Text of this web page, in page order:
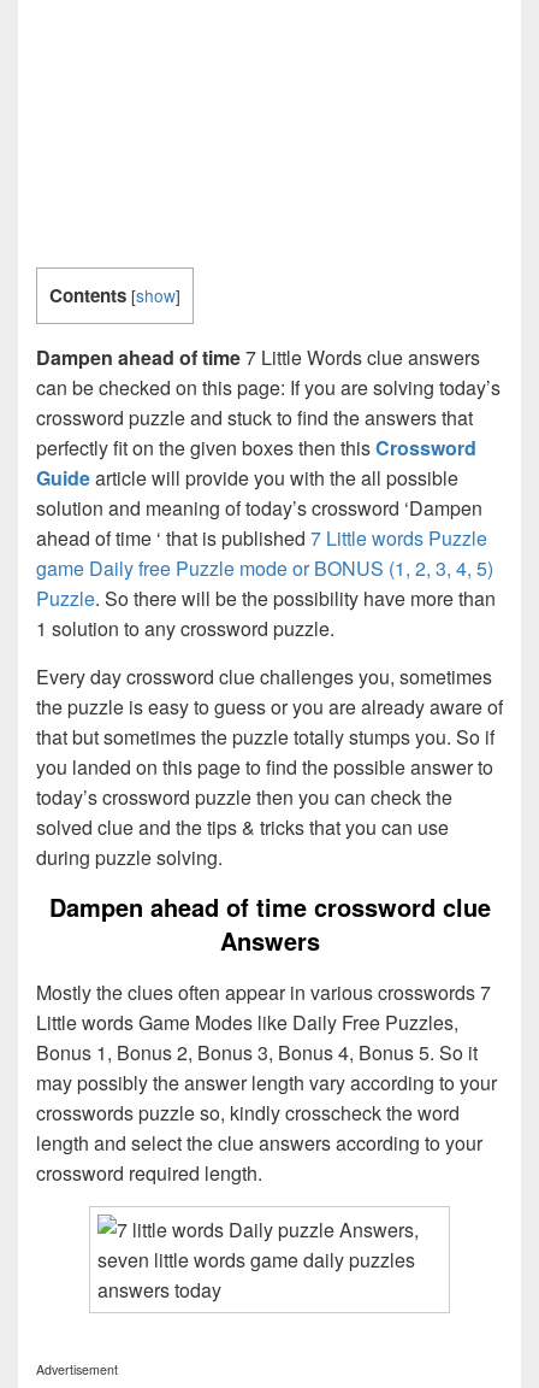
Contents [show]
Dampen ahead of time7 Little Words clue answers
can be checked on this page: If you are solving today’s
crossword puzzle and stuck to find the answers that
perfectly fit on the given boxes then thisCrossword
Guidearticle will provide you with the all possible
solution and meaning of today’s crossword ‘Dampen
ahead of time ‘ that is published 7 Little words Puzzle
game Daily free Puzzle mode or BONUS (1, 2, 3, 4, 5)
Puzzle. So there will be the possibility have more than
1 solution to any crossword puzzle.
Every day crossword clue challenges you, sometimes
the puzzle is easy to guess or you are already aware of
that but sometimes the puzzle totally stumps you. So if
you landed on this page to find the possible answer to
today’s crossword puzzle then you can check the
solved clue and the tips & tricks that you can use
during puzzle solving.
Dampen ahead of time crossword clue
Answers
Mostly the clues often appear in various crosswords 7
Little words Game Modes like Daily Free Puzzles,
Bonus 1, Bonus 2, Bonus 3, Bonus 4, Bonus 5. So it
may possibly the answer length vary according to your
crosswords puzzle so, kindly crosscheck the word
length and select the clue answers according to your
crossword required length.
Advertisement